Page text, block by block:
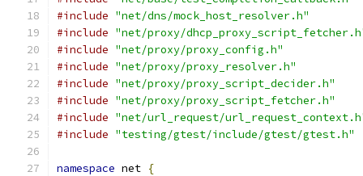
#include "net/dns/mock_host_resolver.h"
#include "net/proxy/
#include "net/proxy/proxy_config.h"
#include "net/proxy/proxy_resolver.h"
#include "net/proxy/proxy_script_decider.h"
#include "net/proxy/proxy_script_fetcher.h"
#include "net/url_request/
#include "testing/gtest/include/gtest/gtest.h"
namespace net {